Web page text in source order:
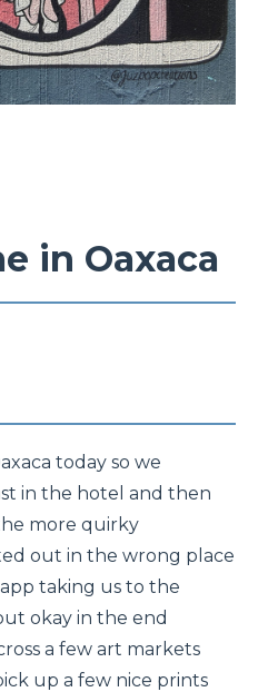
in Oaxaca
today so we
in the hotel and then
more quirky
out in the wrong place
taking us to the
okay in the end
a few art markets
up a few nice prints